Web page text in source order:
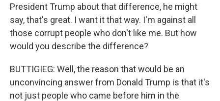
President Trump about that difference, he might
say, that's great. I want it that way. I'm against all
those corrupt people who don't like me. But how
would you describe the difference?
BUTTIGIEG: Well, the reason that would be an
unconvincing answer from Donald Trump is that it's
not just people who came before him in the